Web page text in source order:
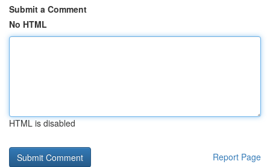
Submit a Comment
No HTML
HTML is disabled
Report Page